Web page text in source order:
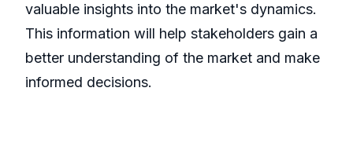
valuable insights into the market's dynamics.
This information will help stakeholders gain a
better understanding of the market and make
informed decisions.